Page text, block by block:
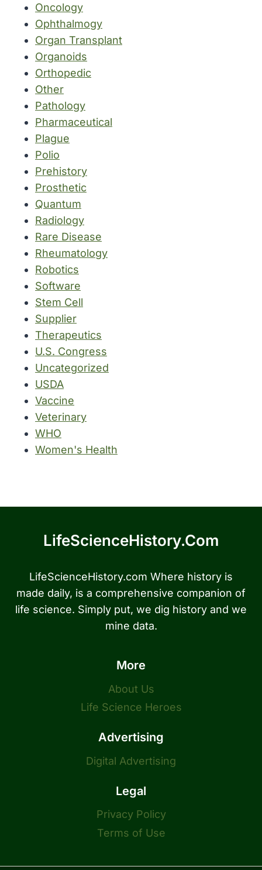
Oncology
Ophthalmogy
Organ Transplant
Organoids
Orthopedic
Other
Pathology
Pharmaceutical
Plague
Polio
Prehistory
Prosthetic
Quantum
Radiology
Rare Disease
Rheumatology
Robotics
Software
Stem Cell
Supplier
Therapeutics
U.S. Congress
Uncategorized
USDA
Vaccine
Veterinary
WHO
Women's Health
LifeScienceHistory.com
LifeScienceHistory.com Where history is
made daily, is a comprehensive companion of
life science. Simply put, we dig history and we
mine data.
More
About Us
Life Science Heroes
Advertising
Digital Advertising
Legal
Privacy Policy
Terms of Use